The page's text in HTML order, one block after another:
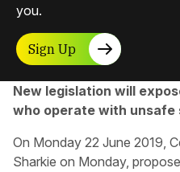
New legislation will
who operate with
On Monday 22 June 2019,
Sharkie on Monday,
you.
Sign Up